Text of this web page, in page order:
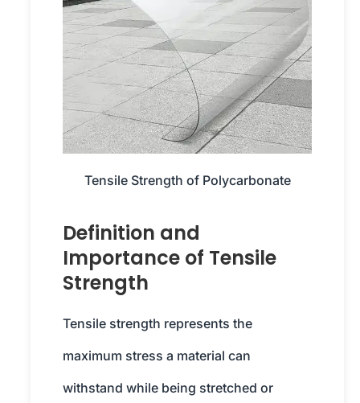
Tensile Strength of Polycarbonate
Definition and
Importance of Tensile
Strength
Tensile strength represents the
maximum stress a material can
withstand while being stretched or